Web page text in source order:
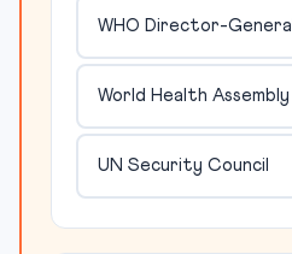
WHO Director-General
World Health Assembly
UN Security Council